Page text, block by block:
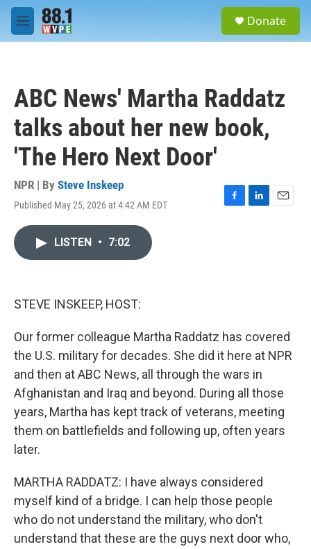
Skip to main content
M
e
Donate
ABC News' Martha Raddatz
talks about her new book,
'The Hero Next Door'
NPR | By Steve Inskeep
Published May 25, 2026 at 4:42 AM EDT
F
L
E
LISTEN • 7:02
STEVE INSKEEP, HOST:
Our former colleague Martha Raddatz has covered
the U.S. military for decades. She did it here at NPR
and then at ABC News, all through the wars in
Afghanistan and Iraq and beyond. During all those
years, Martha has kept track of veterans, meeting
them on battlefields and following up, often years
later.
MARTHA RADDATZ: I have always considered
myself kind of a bridge. I can help those people
who do not understand the military, who don't
understand that these are the guys next door who,